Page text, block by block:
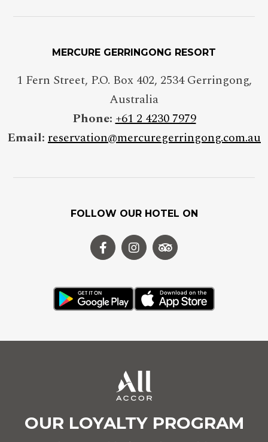
MERCURE GERRINGONG RESORT
1 Fern Street, P.O. Box 402, 2534 Gerringong,
Australia
Phone:+61 2 4230 7979
Email: reservation@mercuregerringong.com.au
FOLLOW OUR HOTEL ON
OUR LOYALTY PROGRAM